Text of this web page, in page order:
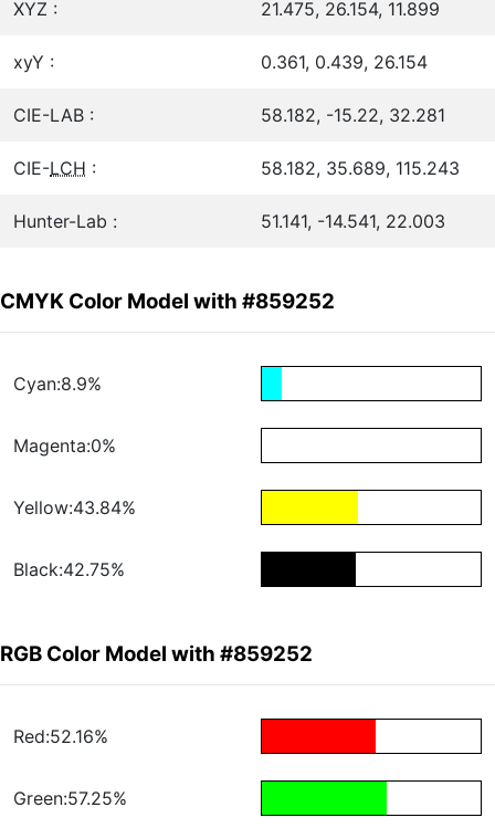
XYZ : 21.475, 26.154, 11.899
xyY : 0.361, 0.439, 26.154
CIE-LAB : 58.182, -15.22, 32.281
CIE-LCH : 58.182, 35.689, 115.243
Hunter-Lab : 51.141, -14.541, 22.003
CMYK Color Model with #859252
Cyan:8.9%
Magenta:0%
Yellow:43.84%
Black:42.75%
RGB Color Model with #859252
Red:52.16%
Green:57.25%